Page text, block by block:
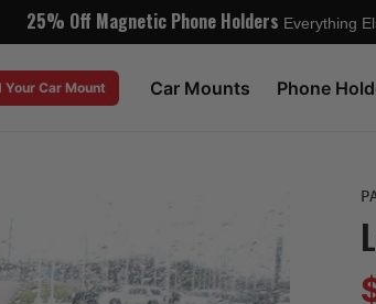
25% Off Magnetic Phone Holders Everything
Your Car Mount Car Mounts Phone